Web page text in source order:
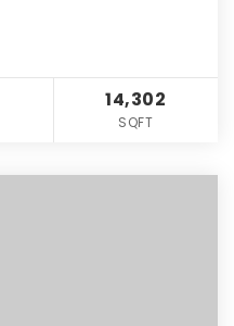
14,302
SQFT